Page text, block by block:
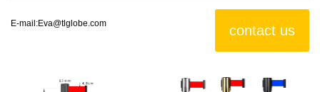
E-mail:Eva@tlglobe.com contact us